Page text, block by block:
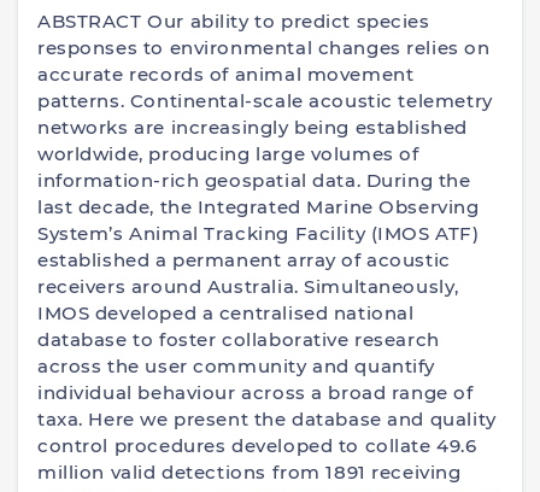
ABSTRACT Our ability to predict species
responses to environmental changes relies on
accurate records of animal movement
patterns. Continental-scale acoustic telemetry
networks are increasingly being established
worldwide, producing large volumes of
information-rich geospatial data. During the
last decade, the Integrated Marine Observing
System’s Animal Tracking Facility (IMOS ATF)
established a permanent array of acoustic
receivers around Australia. Simultaneously,
IMOS developed a centralised national
database to foster collaborative research
across the user community and quantify
individual behaviour across a broad range of
taxa. Here we present the database and quality
control procedures developed to collate 49.6
million valid detections from 1891 receiving